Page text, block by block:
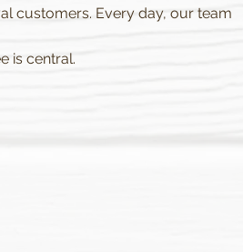
customers. Every day, our team
is central.